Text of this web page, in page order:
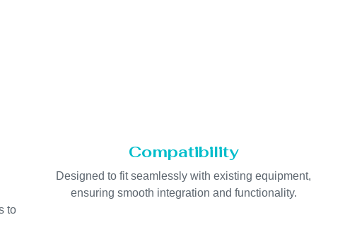
to
Compatibility
Designed to fit seamlessly with existing equipment,
ensuring smooth integration and functionality.